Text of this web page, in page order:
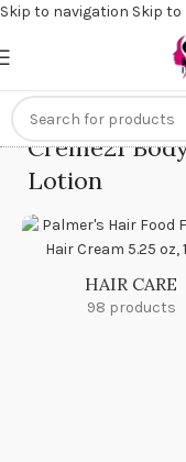
Skip to navigation Skip
Creme21
Lotion
HAIR CARE
98 products